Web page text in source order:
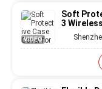
VIDEO
Soft
3
Pro